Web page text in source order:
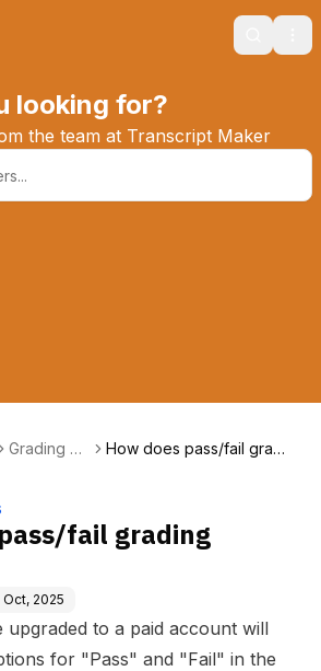
Search
looking for?
the team at Transcript Maker
Grading &
How does pass/fail grad
fail grading
Oct, 2025
upgraded to a paid account will
for "Pass" and "Fail" in the